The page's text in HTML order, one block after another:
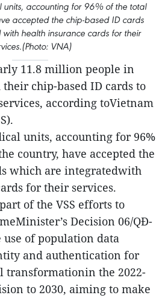
units, accounting for 96% of the total
accepted the chip-based ID cards
health insurance cards for their
VNA)
11.8 million people in
chip-based ID cards to
according toVietnam
units, accounting for 96%
country, have accepted the
which are integratedwith
for their services.
of the VSS efforts to
Decision 06/QĐ-
use of population data
and authentication for
transformationin the 2022-
to 2030, aiming to make